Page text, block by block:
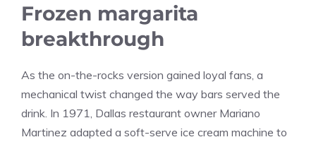
Frozen margarita
breakthrough
As the on-the-rocks version gained loyal fans, a
mechanical twist changed the way bars served the
drink. In 1971, Dallas restaurant owner Mariano
Martinez adapted a soft-serve ice cream machine to